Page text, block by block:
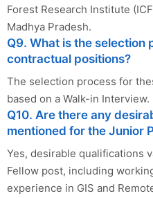
Forest Research Institute
Madhya Pradesh.
Q9. What is the selection
contractual positions?
The selection process for
based on a Walk-in Interview.
Q10. Are there any
mentioned for the Junior
Yes, desirable qualifications
Fellow post, including
experience in GIS and